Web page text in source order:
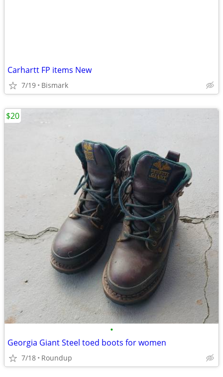
Carhartt FP items New
7/19 Bismark
•
Georgia Giant Steel toed boots for women
7/18 Roundup
$20